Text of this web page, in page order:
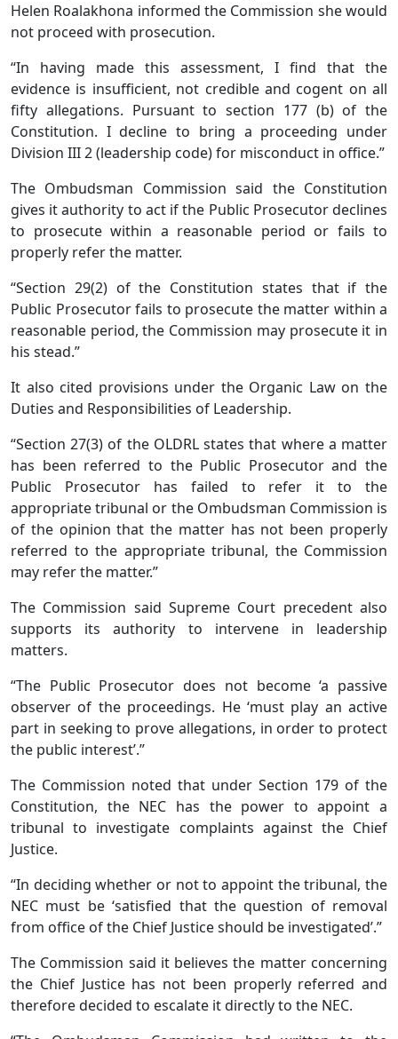
Helen Roalakhona informed the Commission she would
not proceed with prosecution.
“In having made this assessment, I find that the
evidence is insufficient, not credible and cogent on all
fifty allegations. Pursuant to section 177 (b) of the
Constitution. I decline to bring a proceeding under
Division III 2 (leadership code) for misconduct in office.”
The Ombudsman Commission said the Constitution
gives it authority to act if the Public Prosecutor declines
to prosecute within a reasonable period or fails to
properly refer the matter.
“Section 29(2) of the Constitution states that if the
Public Prosecutor fails to prosecute the matter within a
reasonable period, the Commission may prosecute it in
his stead.”
It also cited provisions under the Organic Law on the
Duties and Responsibilities of Leadership.
“Section 27(3) of the OLDRL states that where a matter
has been referred to the Public Prosecutor and the
Public Prosecutor has failed to refer it to the
appropriate tribunal or the Ombudsman Commission is
of the opinion that the matter has not been properly
referred to the appropriate tribunal, the Commission
may refer the matter.”
The Commission said Supreme Court precedent also
supports its authority to intervene in leadership
matters.
“The Public Prosecutor does not become ‘a passive
observer of the proceedings. He ‘must play an active
part in seeking to prove allegations, in order to protect
the public interest’.”
The Commission noted that under Section 179 of the
Constitution, the NEC has the power to appoint a
tribunal to investigate complaints against the Chief
Justice.
“In deciding whether or not to appoint the tribunal, the
NEC must be ‘satisfied that the question of removal
from office of the Chief Justice should be investigated’.”
The Commission said it believes the matter concerning
the Chief Justice has not been properly referred and
therefore decided to escalate it directly to the NEC.